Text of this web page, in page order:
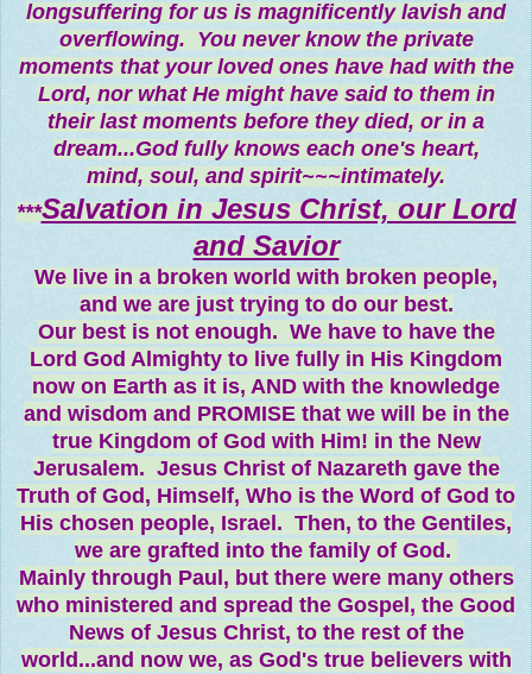
longsuffering for us is magnificently lavish and
overflowing. You never know the private
moments that your loved ones have had with the
Lord, nor what He might have said to them in
their last moments before they died, or in a
dream...God fully knows each one's heart,
mind, soul, and spirit~~~intimately.
***Salvation in Jesus Christ, our Lord
and Savior
We live in a broken world with broken people,
and we are just trying to do our best.
Our best is not enough. We have to have the
Lord God Almighty to live fully in His Kingdom
now on Earth as it is, AND with the knowledge
and wisdom and PROMISE that we will be in the
true Kingdom of God with Him! in the New
Jerusalem. Jesus Christ of Nazareth gave the
Truth of God, Himself, Who is the Word of God to
His chosen people, Israel. Then, to the Gentiles,
we are grafted into the family of God.
Mainly through Paul, but there were many others
who ministered and spread the Gospel, the Good
News of Jesus Christ, to the rest of the
world...and now we, as God's true believers with